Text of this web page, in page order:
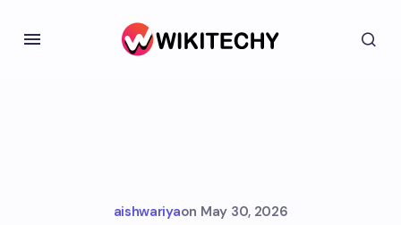
aishwariyaon May 30, 2026